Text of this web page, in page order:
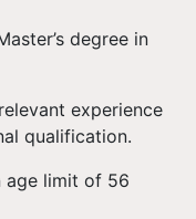
degree in
experience
qualification.
age limit of 56